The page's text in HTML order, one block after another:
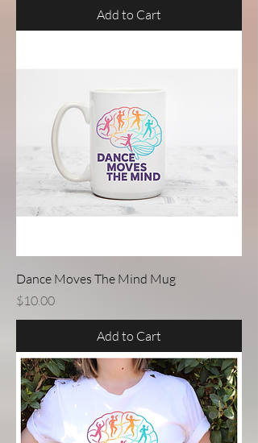
Add to Cart
Dance Moves The Mind Mug
Price
$10.00
Add to Cart